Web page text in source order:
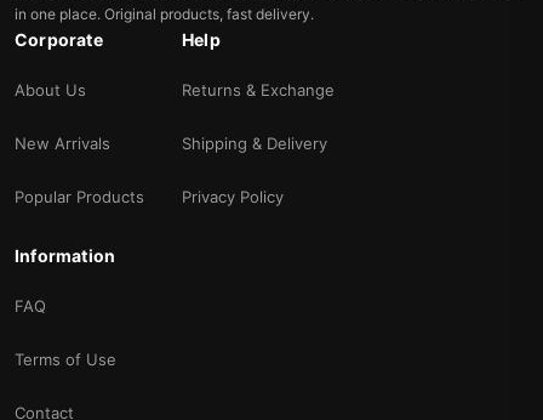
in one place. Original products, fast delivery.
Corporate
About Us
New Arrivals
Popular Products
Help
Returns & Exchange
Shipping & Delivery
Privacy Policy
Information
FAQ
Terms of Use
Contact